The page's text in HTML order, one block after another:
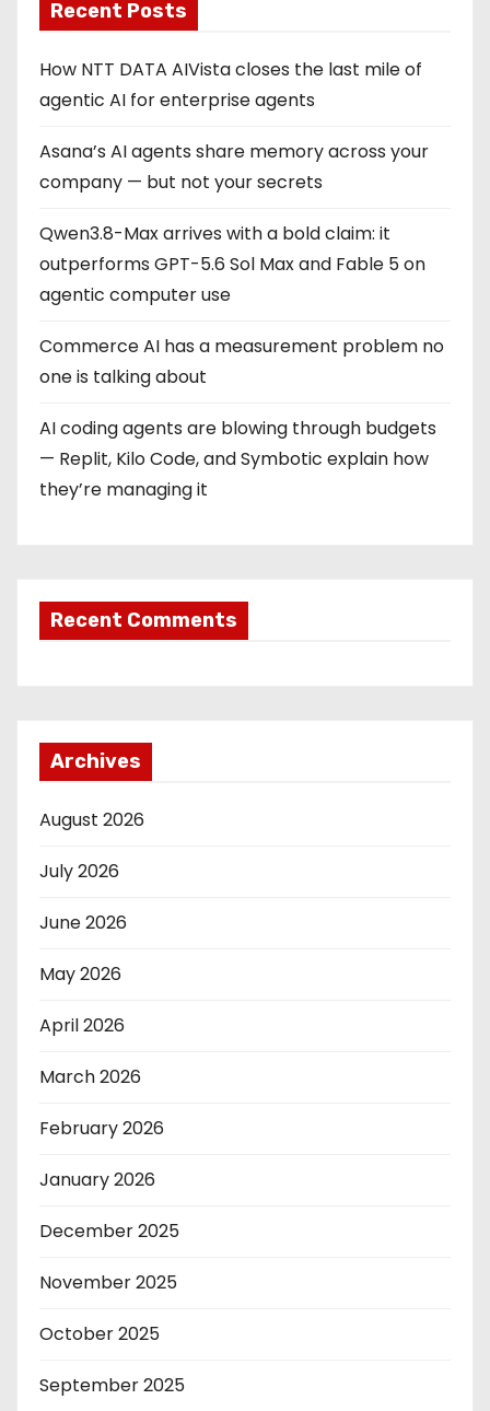
Recent Posts
How NTT DATA AIVista closes the last mile of
agentic AI for enterprise agents
Asana’s AI agents share memory across your
company — but not your secrets
Qwen3.8-Max arrives with a bold claim: it
outperforms GPT-5.6 Sol Max and Fable 5 on
agentic computer use
Commerce AI has a measurement problem no
one is talking about
AI coding agents are blowing through budgets
— Replit, Kilo Code, and Symbotic explain how
they’re managing it
Recent Comments
Archives
August 2026
July 2026
June 2026
May 2026
April 2026
March 2026
February 2026
January 2026
December 2025
November 2025
October 2025
September 2025